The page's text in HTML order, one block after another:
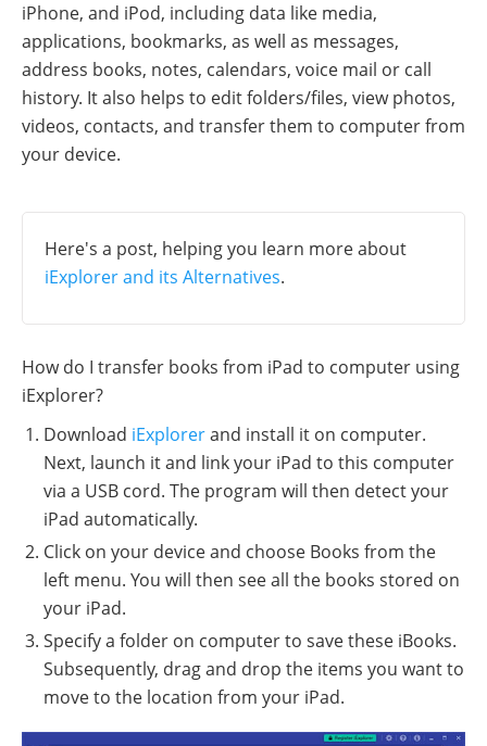
iPhone, and iPod, including data like media,
applications, bookmarks, as well as messages,
address books, notes, calendars, voice mail or call
history. It also helps to edit folders/files, view photos,
videos, contacts, and transfer them to computer from
your device.
Here's a post, helping you learn more about
iExplorer and its Alternatives.
How do I transfer books from iPad to computer using
iExplorer?
Download iExplorerand install it on computer.
Next, launch it and link your iPad to this computer
via a USB cord. The program will then detect your
iPad automatically.
Click on your device and choose Books from the
left menu. You will then see all the books stored on
your iPad.
Specify a folder on computer to save these iBooks.
Subsequently, drag and drop the items you want to
move to the location from your iPad.